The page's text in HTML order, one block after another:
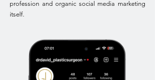
profession and organic social media marketing
itself.